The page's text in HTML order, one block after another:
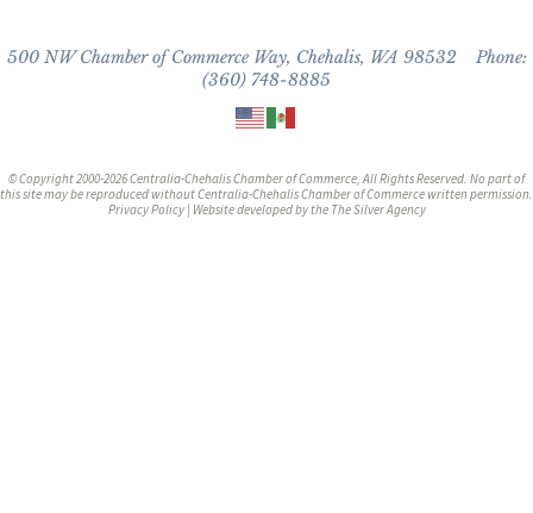
500 NW Chamber of Commerce Way, Chehalis, WA 98532 Phone:
(360) 748-8885
© Copyright 2000-2026 Centralia-Chehalis Chamber of Commerce, All Rights Reserved. No part of
this site may be reproduced without Centralia-Chehalis Chamber of Commerce written permission.
Privacy Policy| Website developed by the The Silver Agency